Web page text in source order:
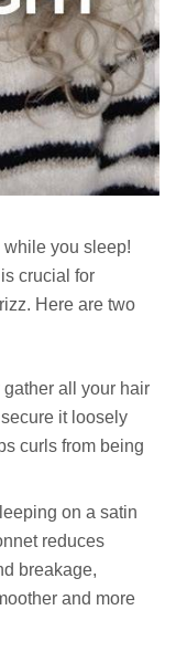
while you sleep!
crucial for
Here are two
gather all your hair
it loosely
curls from being
on a satin
reduces
breakage,
and more